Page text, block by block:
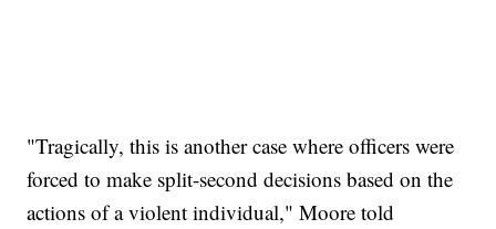
"Tragically, this is another case where officers were
forced to make split-second decisions based on the
actions of a violent individual," Moore told